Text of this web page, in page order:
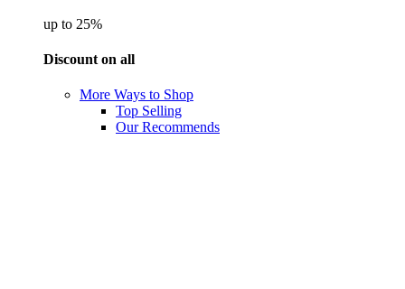
up to 25%
Discount on all
More Ways to Shop
Top Selling
Our Recommends